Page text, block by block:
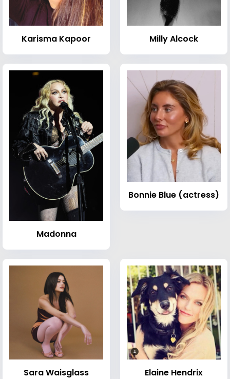
Karisma Kapoor Milly Alcock
Madonna
Bonnie Blue (actress)
Sara Waisglass Elaine Hendrix